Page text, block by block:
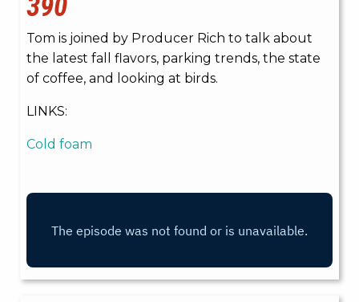
Tom is joined by Producer Rich to talk about
the latest fall flavors, parking trends, the state
of coffee, and looking at birds.
LINKS:
Cold foam